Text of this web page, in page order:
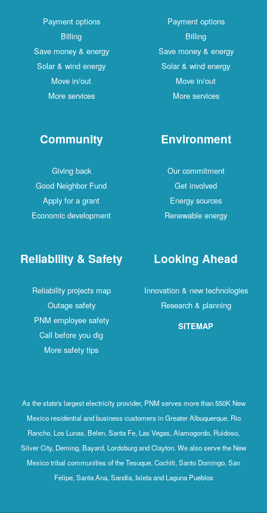
Payment options
Billing
Save money & energy
Solar & wind energy
Move in/out
More services
Payment options
Billing
Save money & energy
Solar & wind energy
Move in/out
More services
Community
Giving back
Good Neighbor Fund
Apply for a grant
Economic development
Environment
Our commitment
Get involved
Energy sources
Renewable energy
Reliability & Safety
Reliability projects map
Outage safety
PNM employee safety
Call before you dig
More safety tips
Looking Ahead
Innovation & new technologies
Research & planning
SITEMAP
As the state's largest electricity provider, PNM serves more than 550K New
Mexico residential and business customers in Greater Albuquerque, Rio
Rancho, Los Lunas, Belen, Santa Fe, Las Vegas, Alamogordo, Ruidoso,
Silver City, Deming, Bayard, Lordsburg and Clayton. We also serve the New
Mexico tribal communities of the Tesuque, Cochiti, Santo Domingo, San
Felipe, Santa Ana, Sandia, Isleta and Laguna Pueblos